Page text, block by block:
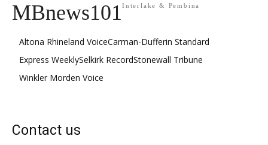
MBnews101Interlake & Pembina
Altona Rhineland VoiceCarman-Dufferin Standard
Express WeeklySelkirk RecordStonewall Tribune
Winkler Morden Voice
Contact us